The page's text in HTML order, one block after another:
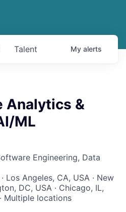
Talent My alerts
Analytics &
ML
Engineering, Data
Los Angeles, CA, USA · New
DC, USA · Chicago, IL,
Multiple locations